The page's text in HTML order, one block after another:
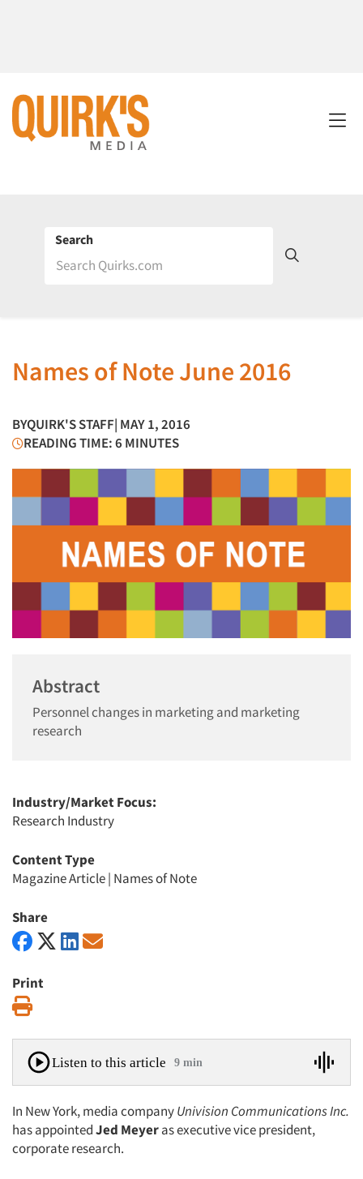
Search
Names of Note June 2016
BYQUIRK'S STAFF| MAY 1, 2016
READING TIME: 6 MINUTES
Abstract
Personnel changes in marketing and marketing
research
Industry/Market Focus:
Research Industry
Content Type
Magazine Article| Names of Note
Share
Print
Listen to this article 9 min
In New York, media companyUnivision Communications Inc.
has appointedJed Meyeras executive vice president,
corporate research.